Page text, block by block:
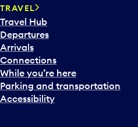
n
a
c
a
l
e
n
d
TRAVEL
Travel Hub
Departures
Arrivals
Connections
While you’re here
Parking and transportation
Accessibility